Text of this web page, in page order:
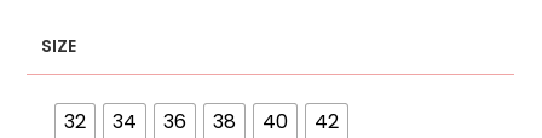
customer
SIZE
32 34 36 38 40 42